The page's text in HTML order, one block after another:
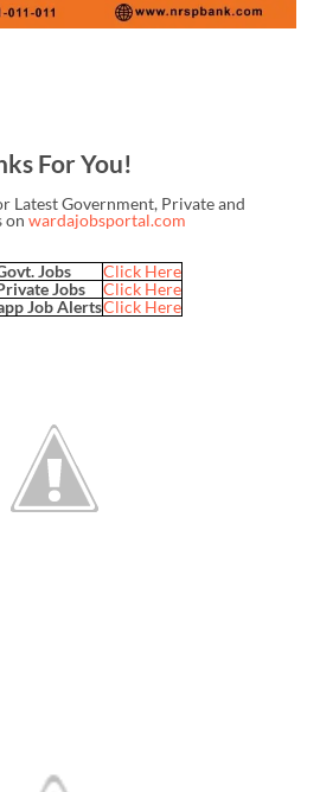
For You!
Latest Government, Private and
on wardajobsportal.com
Jobs
Click Here
Jobs
Click Here
Job AlertsClick Here